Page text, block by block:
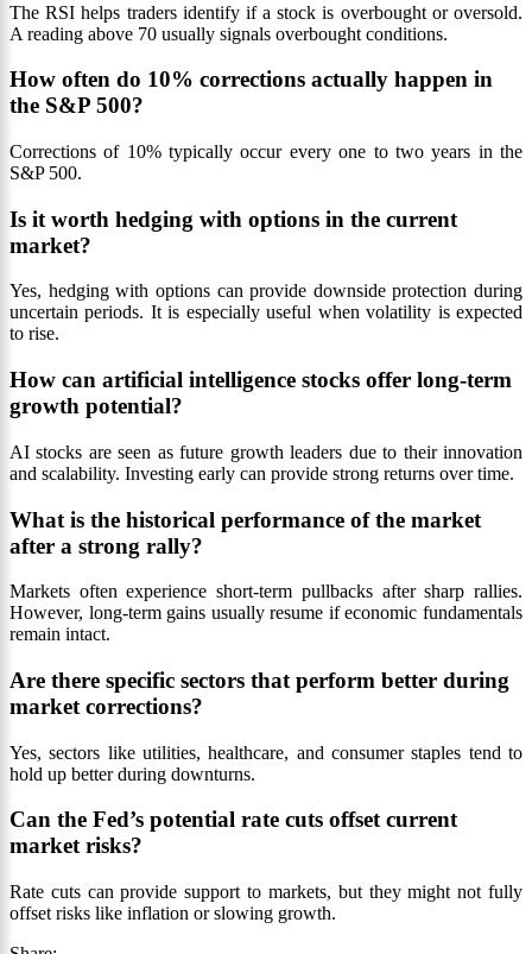
The RSI helps traders identify if a stock is overbought or oversold.
A reading above 70 usually signals overbought conditions.
How often do 10% corrections actually happen in
the S&P 500?
Corrections of 10% typically occur every one to two years in the
S&P 500.
Is it worth hedging with options in the current
market?
Yes, hedging with options can provide downside protection during
uncertain periods. It is especially useful when volatility is expected
to rise.
How can artificial intelligence stocks offer long-term
growth potential?
AI stocks are seen as future growth leaders due to their innovation
and scalability. Investing early can provide strong returns over time.
What is the historical performance of the market
after a strong rally?
Markets often experience short-term pullbacks after sharp rallies.
However, long-term gains usually resume if economic fundamentals
remain intact.
Are there specific sectors that perform better during
market corrections?
Yes, sectors like utilities, healthcare, and consumer staples tend to
hold up better during downturns.
Can the Fed’s potential rate cuts offset current
market risks?
Rate cuts can provide support to markets, but they might not fully
offset risks like inflation or slowing growth.